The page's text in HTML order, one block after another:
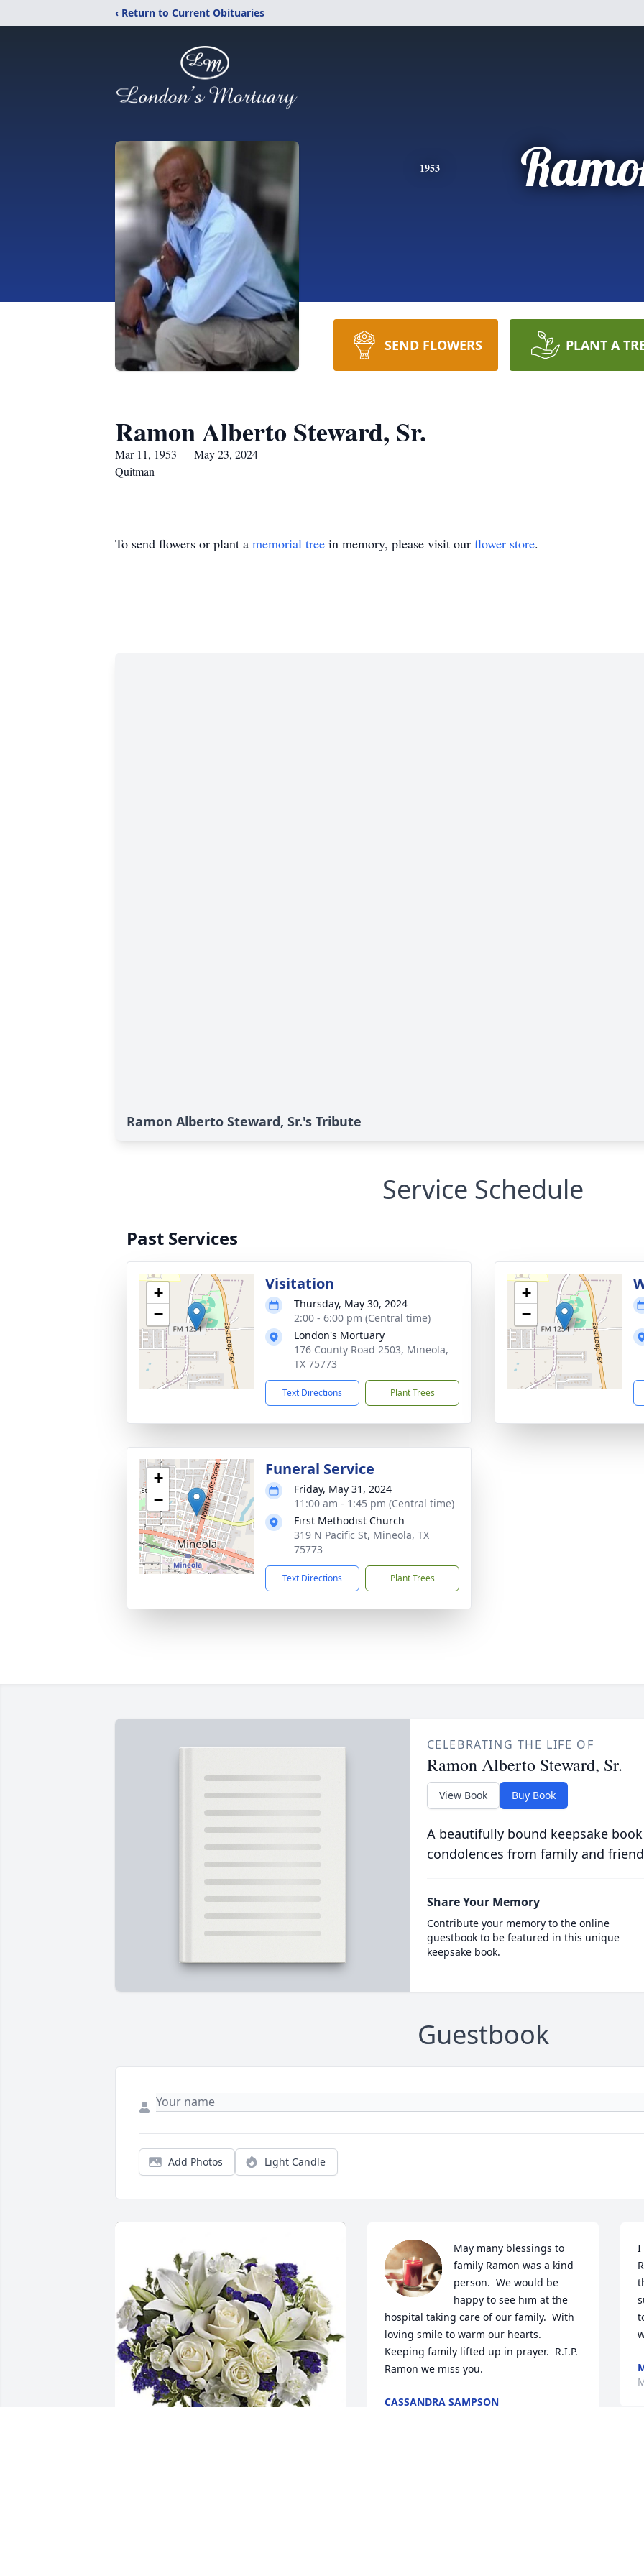
‹ Return to Current Obituaries
1953
SEND FLOWERS PLANT A
Ramon Alberto Steward, Sr.
Mar 11, 1953 — May 23, 2024
Quitman
To send flowers or plant a memorial tree in memory, please visit our flower store.
Ramon Alberto Steward, Sr.'s Tribute
Service Schedule
Past Services
+
−
Visitation
Thursday, May 30, 2024
2:00 - 6:00 pm (Central time)
London's Mortuary
176 County Road 2503, Mineola,
TX 75773
Text Directions Plant Trees
+
−
+
−
Funeral Service
Friday, May 31, 2024
11:00 am - 1:45 pm (Central time)
First Methodist Church
319 N Pacific St, Mineola, TX
75773
Text Directions Plant Trees
CELEBRATING THE LIFE OF
Ramon Alberto Steward, Sr.
View Book Buy Book
A beautifully bound keepsake
condolences from family and
Share Your Memory
Contribute your memory to the online
guestbook to be featured in this unique
keepsake book.
Guestbook
Add Photos Light Candle
May many blessings to
family Ramon was a kind
person.  We would be
happy to see him at the
hospital taking care of our family.  With
loving smile to warm our hearts.
Keeping family lifted up in prayer.  R.I.P.
Ramon we miss you.
CASSANDRA SAMPSON
I